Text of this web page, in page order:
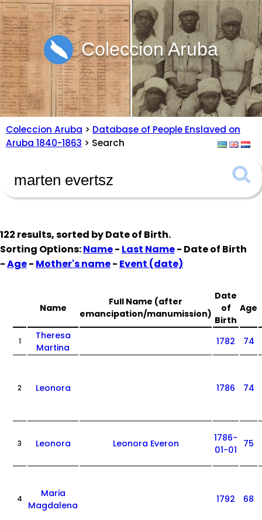
Coleccion Aruba
Coleccion Aruba > Database of People Enslaved on
Aruba 1840-1863 > Search
122 results, sorted byDate of Birth.
Sorting Options:Name- Last Name- Date of Birth
-Age- Mother's name- Event (date)
Name
Full Name (after
emancipation/manumission)
Date
of
Birth
Age
1
Theresa
Martina
1782 74
2 Leonora 1786 74
3 Leonora Leonora Everon
1786-
01-01
75
4
Maria
Magdalena
1792 68